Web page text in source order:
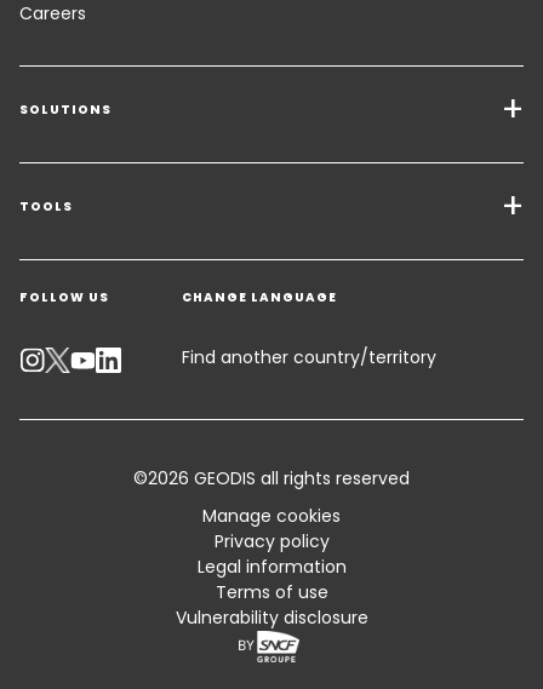
Careers
SOLUTIONS
Transport Services
Freight Solutions
Warehousing & Value Added Logistics
Industry Solutions
TOOLS
Get a quote
Contact an Expert
Track your parcel
Standard Trading Conditions and Certifications
FOLLOW US CHANGE LANGUAGE
Find another country/territory
©2026 GEODIS all rights reserved
Manage cookies
Privacy policy
Legal information
Terms of use
Vulnerability disclosure